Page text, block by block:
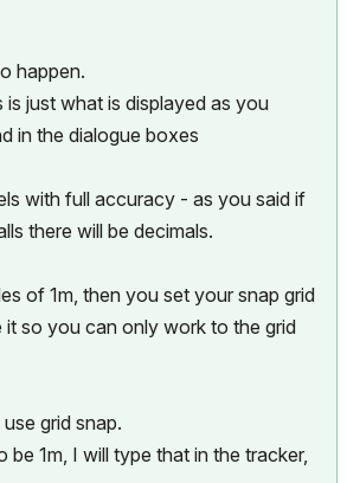
happen.
is just what is displayed as you
in the dialogue boxes
with full accuracy - as you said if
there will be decimals.
of 1m, then you set your snap grid
it so you can only work to the grid
grid snap.
be 1m, I will type that in the tracker,